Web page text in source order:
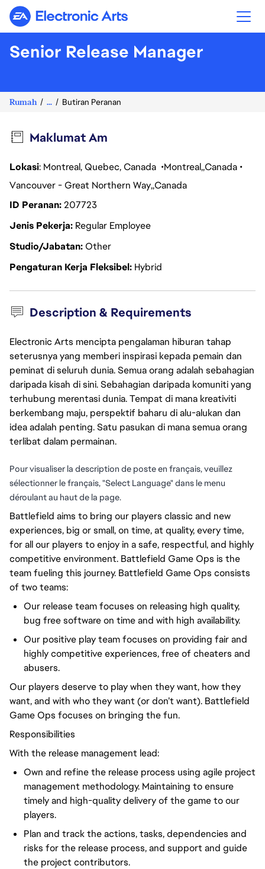
Electronic Arts
Senior Release Manager
Rumah ... Butiran Peranan
Maklumat Am
Lokasi: Montreal, Quebec, Canada Montreal Canada
Vancouver - Great Northern Way Canada
ID Peranan207723
Jenis Pekerja Regular Employee
Studio/JabatanOther
Pengaturan Kerja Fleksibel Hybrid
Description & Requirements
Electronic Arts mencipta pengalaman hiburan tahap
seterusnya yang memberi inspirasi kepada pemain dan
peminat di seluruh dunia. Semua orang adalah sebahagian
daripada kisah di sini. Sebahagian daripada komuniti yang
terhubung merentasi dunia. Tempat di mana kreativiti
berkembang maju, perspektif baharu di alu-alukan dan
idea adalah penting. Satu pasukan di mana semua orang
terlibat dalam permainan.
Pour visualiser la description de poste en français, veuillez
sélectionner le français, "Select Language" dans le menu
déroulant au haut de la page.
Battlefield aims to bring our players classic and new
experiences, big or small, on time, at quality, every time,
for all our players to enjoy in a safe, respectful, and highly
competitive environment. Battlefield Game Ops is the
team fueling this journey. Battlefield Game Ops consists
of two teams:
Our release team focuses on releasing high quality,
bug free software on time and with high availability.
Our positive play team focuses on providing fair and
highly competitive experiences, free of cheaters and
abusers.
Our players deserve to play when they want, how they
want, and with who they want (or don’t want). Battlefield
Game Ops focuses on bringing the fun.
Responsibilities
With the release management lead:
Own and refine the release process using agile project
management methodology. Maintaining to ensure
timely and high-quality delivery of the game to our
players.
Plan and track the actions, tasks, dependencies and
risks for the release process, and support and guide
the project contributors.